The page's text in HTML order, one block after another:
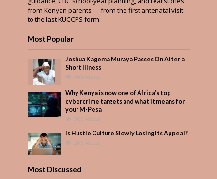
from Kenyan parents — from the first antenatal visit
to the last KUCCPS form.
Most Popular
Joshua Kagema Muraya Passes On After a
Short Illness
468 Views
Why Kenya is now one of Africa’s top
cybercrime targets and what it means for
your M-Pesa
306 Views
Is Hustle Culture Slowly Losing Its Appeal?
266 Views
Most Discussed